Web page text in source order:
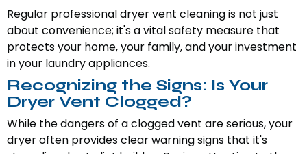
Regular professional dryer vent cleaning is not just
about convenience; it's a vital safety measure that
protects your home, your family, and your investment
in your laundry appliances.
Recognizing the Signs: Is Your
Dryer Vent Clogged?
While the dangers of a clogged vent are serious, your
dryer often provides clear warning signs that it's